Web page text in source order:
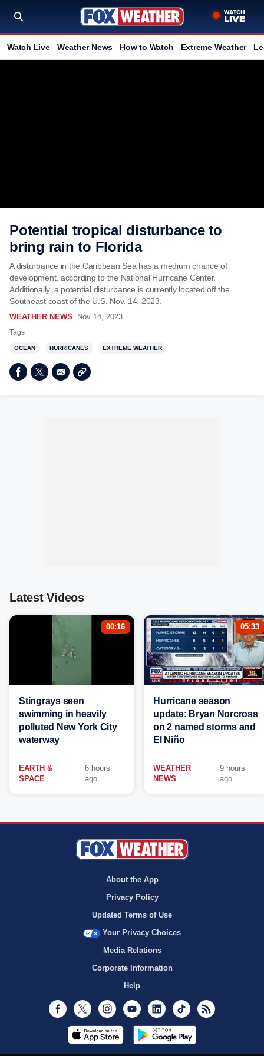
Watch Live Weather News How to Watch Extreme Weather
Potential tropical disturbance to
bring rain to Florida
A disturbance in the Caribbean Sea has a medium chance of
development, according to the National Hurricane Center.
Additionally, a potential disturbance is currently located off the
Southeast coast of the U.S. Nov. 14, 2023.
WEATHER NEWS Nov 14, 2023
Tags
OCEAN HURRICANES EXTREME WEATHER
Latest Videos
00:16
Stingrays seen
swimming in heavily
polluted New York City
waterway
EARTH &
SPACE
6 hours
ago
05:33
Hurricane season
update: Bryan Norcross
on 2 named storms and
El Niño
WEATHER
NEWS
9 hours
ago
About the App
Privacy Policy
Updated Terms of Use
Your Privacy Choices
Media Relations
Corporate Information
Help
Facebook
Twitter InstagramYoutubeLinkedInTikTok